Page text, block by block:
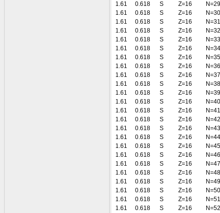
1.61
0.618 S Z=16
N=29
1.61
0.618 S Z=16
N=30
1.61
0.618 S Z=16
N=31
1.61
0.618 S Z=16
N=32
1.61
0.618 S Z=16
N=33
1.61
0.618 S Z=16
N=34
1.61
0.618 S Z=16
N=35
1.61
0.618 S Z=16
N=36
1.61
0.618 S Z=16
N=37
1.61
0.618 S Z=16
N=38
1.61
0.618 S Z=16
N=39
1.61
0.618 S Z=16
N=40
1.61
0.618 S Z=16
N=41
1.61
0.618 S Z=16
N=42
1.61
0.618 S Z=16
N=43
1.61
0.618 S Z=16
N=44
1.61
0.618 S Z=16
N=45
1.61
0.618 S Z=16
N=46
1.61
0.618 S Z=16
N=47
1.61
0.618 S Z=16
N=48
1.61
0.618 S Z=16
N=49
1.61
0.618 S Z=16
N=50
1.61
0.618 S Z=16
N=51
1.61
0.618 S Z=16
N=52